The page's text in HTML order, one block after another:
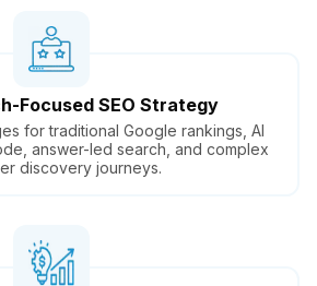
Focused SEO Strategy
for traditional Google rankings, AI
answer-led search, and complex
discovery journeys.